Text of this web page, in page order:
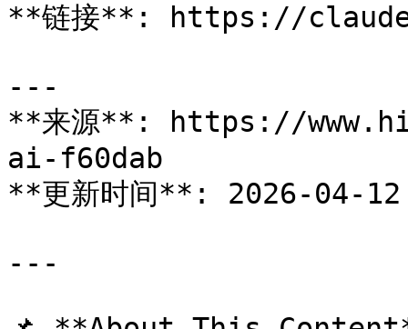
**链接**: https://
---
**来源**: https://
ai-f60dab
**更新时间**: 2026-04-12
---